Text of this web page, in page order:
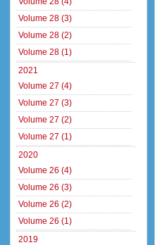
Volume 28 (3)
Volume 28 (2)
Volume 28 (1)
2021
Volume 27 (4)
Volume 27 (3)
Volume 27 (2)
Volume 27 (1)
2020
Volume 26 (4)
Volume 26 (3)
Volume 26 (2)
Volume 26 (1)
2019